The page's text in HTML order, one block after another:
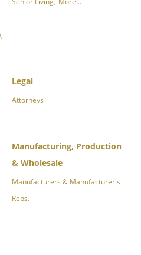
Legal
Attorneys
Manufacturing, Production
& Wholesale
Manufacturers & Manufacturer's
Reps.